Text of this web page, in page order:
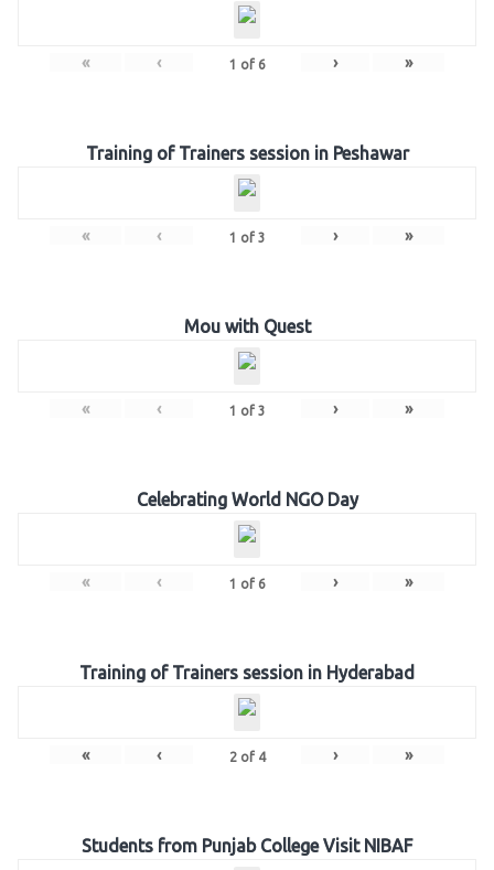
« ‹ 1 of 6 › »
Training of Trainers session in Peshawar
« ‹ 1 of 3 › »
Mou with Quest
« ‹ 1 of 3 › »
Celebrating World NGO Day
« ‹ 1 of 6 › »
Training of Trainers session in Hyderabad
« ‹ 2of 4 › »
Students from Punjab College Visit NIBAF